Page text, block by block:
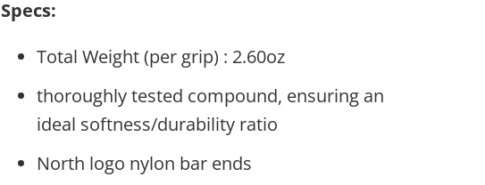
Specs:
Total Weight (per grip) : 2.60oz
thoroughly tested compound, ensuring an
ideal softness/durability ratio
North logo nylon bar ends